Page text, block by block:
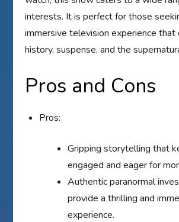
interests. It is perfect for those
immersive television experience that
history, suspense, and the
Pros and Cons
Pros:
Gripping storytelling that
engaged and eager for
Authentic paranormal
provide a thrilling and
experience.